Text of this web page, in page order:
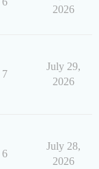
2026
7
July 29,
2026
6
July 28,
2026